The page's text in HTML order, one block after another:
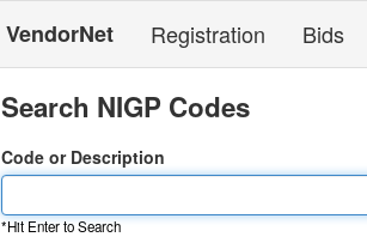
VendorNet Registration Bids
Search NIGP Codes
Code or Description
*Hit Enter to Search